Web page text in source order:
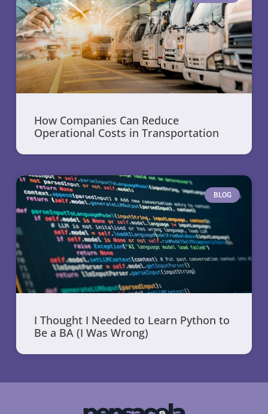
How Companies Can Reduce
Operational Costs in Transportation
BLOG
I Thought I Needed to Learn Python to
Be a BA (I Was Wrong)